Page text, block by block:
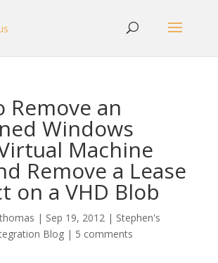
Remove an
Windows
Machine
Remove a Lease
on a VHD Blob
| Sep 19, 2012| Stephen's
Blog| 5 comments